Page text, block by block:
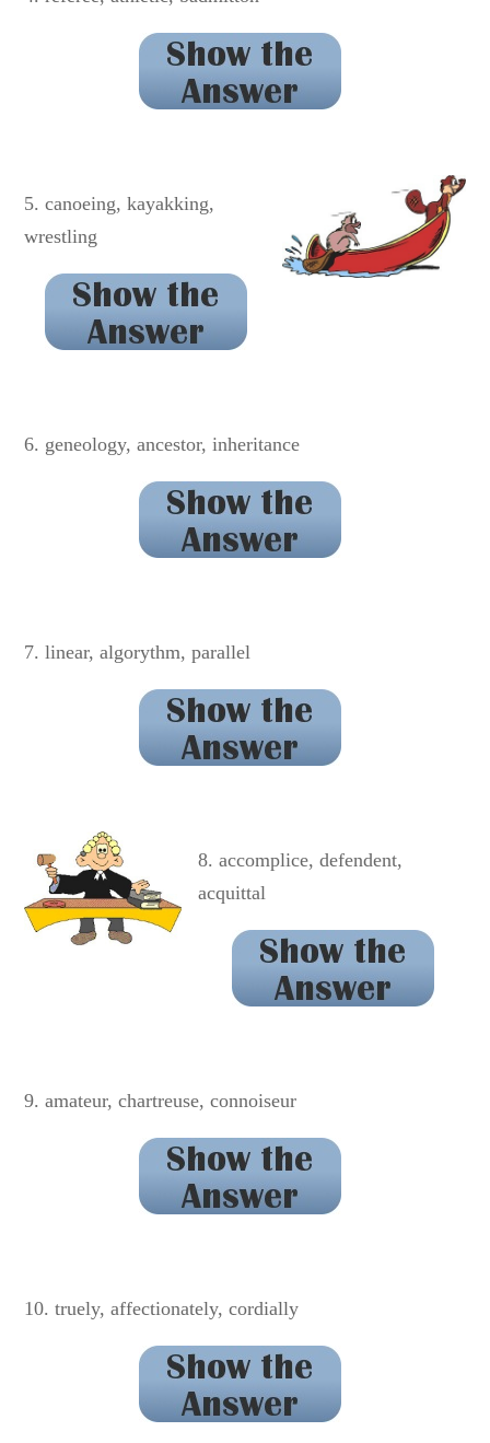
5. canoeing, kayakking,
wrestling
6. geneology, ancestor, inheritance
7. linear, algorythm, parallel
8. accomplice, defendent,
acquittal
9. amateur, chartreuse, connoiseur
10. truely, affectionately, cordially